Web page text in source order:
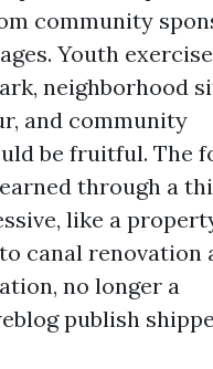
community
Youth
neighborhood
and community
be fruitful. The
through a
like a
canal renovation
no longer a
publish